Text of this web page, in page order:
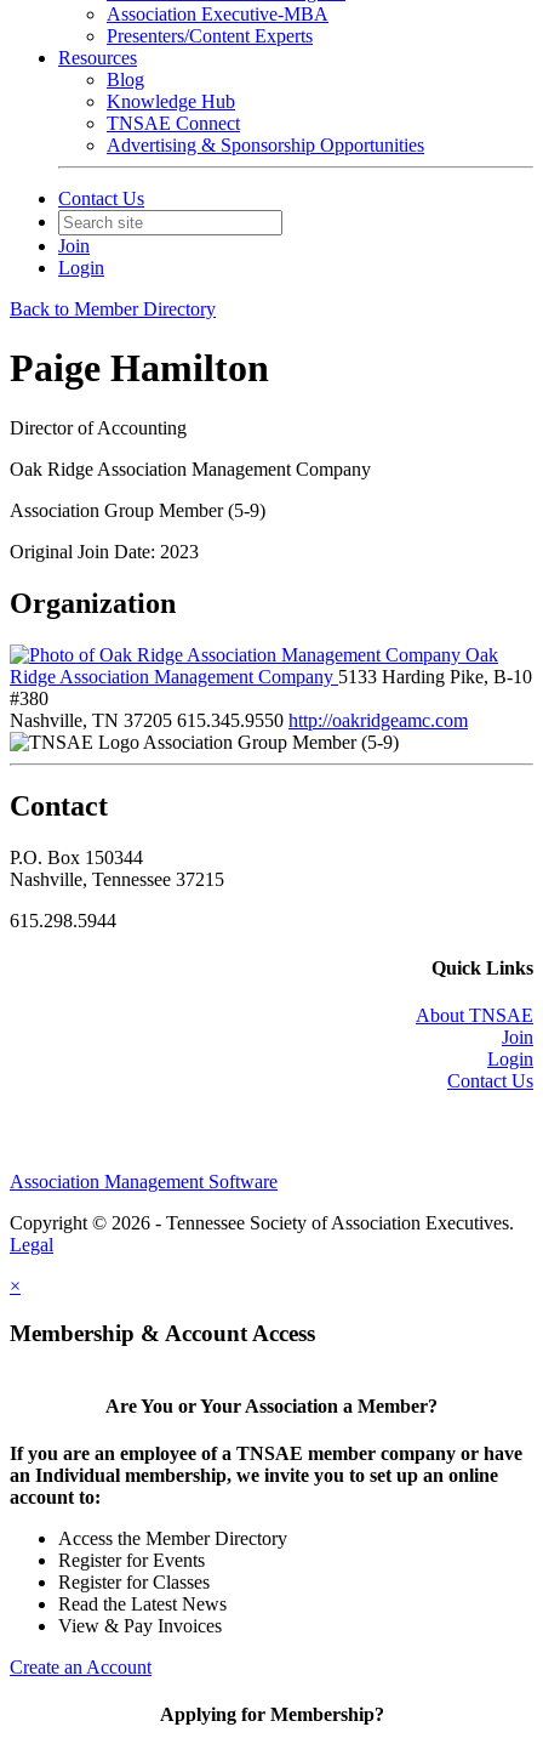
Association Executive-MBA
Presenters/Content Experts
Resources
Blog
Knowledge Hub
TNSAE Connect
Advertising & Sponsorship Opportunities
Contact Us
Join
Login
Back to Member Directory
Paige Hamilton
Director of Accounting
Oak Ridge Association Management Company
Association Group Member (5-9)
Original Join Date: 2023
Organization
Oak
Ridge Association Management Company 5133 Harding Pike, B-10
#380
Nashville, TN 37205 615.345.9550 http://oakridgeamc.com
Association Group Member (5-9)
Contact
P.O. Box 150344
Nashville, Tennessee 37215
615.298.5944
Quick Links
About TNSAE
Join
Login
Contact Us
Association Management Software
Copyright © 2026 - Tennessee Society of Association Executives.
Legal
×
Membership & Account Access
Are You or Your Association a Member?
If you are an employee of a TNSAE member company or have
an Individual membership, we invite you to set up an online
account to:
Access the Member Directory
Register for Events
Register for Classes
Read the Latest News
View & Pay Invoices
Create an Account
Applying for Membership?